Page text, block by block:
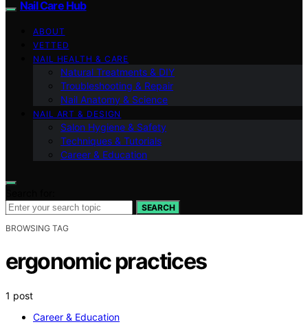
Nail Care Hub
ABOUT
VETTED
NAIL HEALTH & CARE
Natural Treatments & DIY
Troubleshooting & Repair
Nail Anatomy & Science
NAIL ART & DESIGN
Salon Hygiene & Safety
Techniques & Tutorials
Career & Education
SEARCH
BROWSING TAG
ergonomic practices
1 post
Career & Education